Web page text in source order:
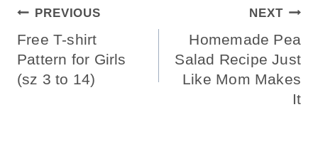
Post
Navigation
PREVIOUS
Free T-shirt
Pattern for Girls
(sz 3 to 14)
NEXT
Homemade Pea
Salad Recipe Just
Like Mom Makes
It